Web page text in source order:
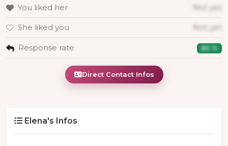
You liked her Not yet
She liked you Not yet
Response rate 80 %
Direct Contact Infos
Elena's Infos